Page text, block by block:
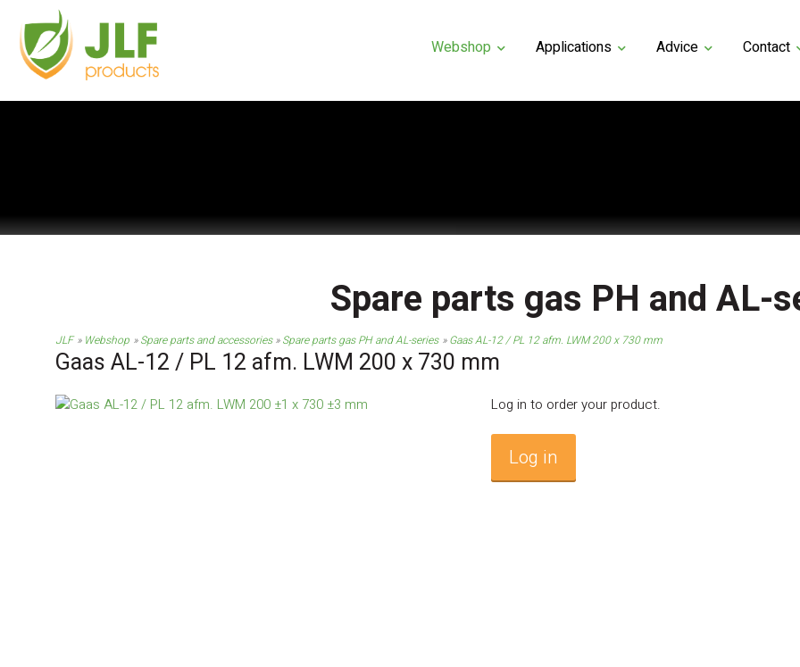
Webshop Applications Advice Contact
Spare parts gas PH and AL-
JLF Webshop Spare parts and accessories Spare parts gas PH and AL-series Gaas AL-12 / PL 12 afm. LWM 200 x 730 mm
Gaas AL-12 / PL 12 afm. LWM 200 x 730 mm
Log in to order your product.
Log in